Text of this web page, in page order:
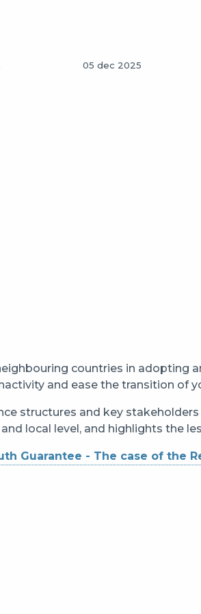
05 dec 2025
countries in adopting
and ease the transition of
structures and key
local level, and highlights the
Guarantee - The case of the